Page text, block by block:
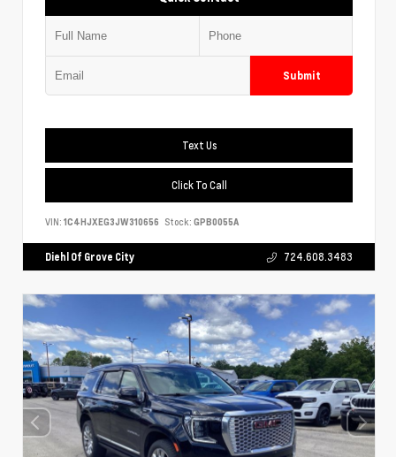
Submit
Text Us
Click To Call
VIN: 1C4HJXEG3JW310656 Stock: GPB0055A
Diehl Of Grove City 724.608.3483